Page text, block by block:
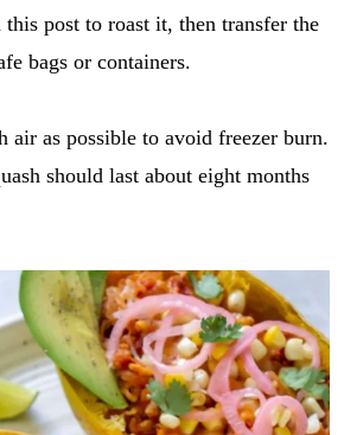
post to roast it, then transfer the
bags or containers.
air as possible to avoid freezer burn.
should last about eight months